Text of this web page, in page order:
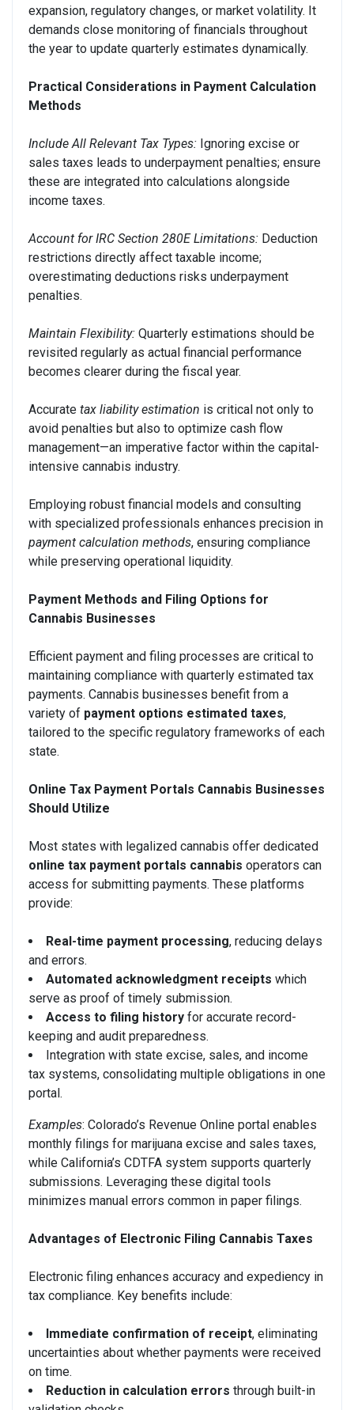
expansion, regulatory changes, or market volatility. It
demands close monitoring of financials throughout
the year to update quarterly estimates dynamically.
Practical Considerations in Payment Calculation
Methods
Include All Relevant Tax Types: Ignoring excise or
sales taxes leads to underpayment penalties; ensure
these are integrated into calculations alongside
income taxes.
Account for IRC Section 280E Limitations: Deduction
restrictions directly affect taxable income;
overestimating deductions risks underpayment
penalties.
Maintain Flexibility: Quarterly estimations should be
revisited regularly as actual financial performance
becomes clearer during the fiscal year.
Accurate tax liability estimation is critical not only to
avoid penalties but also to optimize cash flow
management—an imperative factor within the capital-
intensive cannabis industry.
Employing robust financial models and consulting
with specialized professionals enhances precision in
payment calculation methods, ensuring compliance
while preserving operational liquidity.
Payment Methods and Filing Options for
Cannabis Businesses
Efficient payment and filing processes are critical to
maintaining compliance with quarterly estimated tax
payments. Cannabis businesses benefit from a
variety of payment options estimated taxes,
tailored to the specific regulatory frameworks of each
state.
Online Tax Payment Portals Cannabis Businesses
Should Utilize
Most states with legalized cannabis offer dedicated
online tax payment portals cannabis operators can
access for submitting payments. These platforms
provide:
Real-time payment processing, reducing delays
and errors.
Automated acknowledgment receipts which
serve as proof of timely submission.
Access to filing history for accurate record-
keeping and audit preparedness.
Integration with state excise, sales, and income
tax systems, consolidating multiple obligations in one
portal.
Examples: Colorado’s Revenue Online portal enables
monthly filings for marijuana excise and sales taxes,
while California’s CDTFA system supports quarterly
submissions. Leveraging these digital tools
minimizes manual errors common in paper filings.
Advantages of Electronic Filing Cannabis Taxes
Electronic filing enhances accuracy and expediency in
tax compliance. Key benefits include:
Immediate confirmation of receipt, eliminating
uncertainties about whether payments were received
on time.
Reduction in calculation errors through built-in